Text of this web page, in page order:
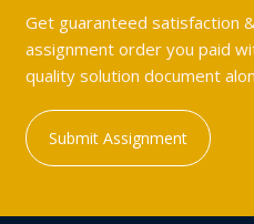
Get guaranteed satisfaction
assignment order you paid
quality solution document
Submit Assignment